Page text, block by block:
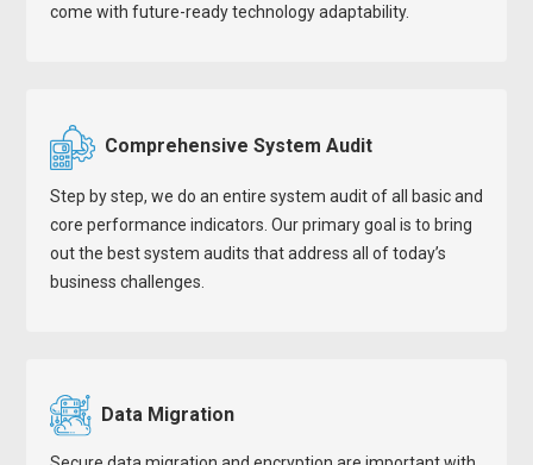
come with future-ready technology adaptability.
Comprehensive System Audit
Step by step, we do an entire system audit of all basic and
core performance indicators. Our primary goal is to bring
out the best system audits that address all of today’s
business challenges.
Data Migration